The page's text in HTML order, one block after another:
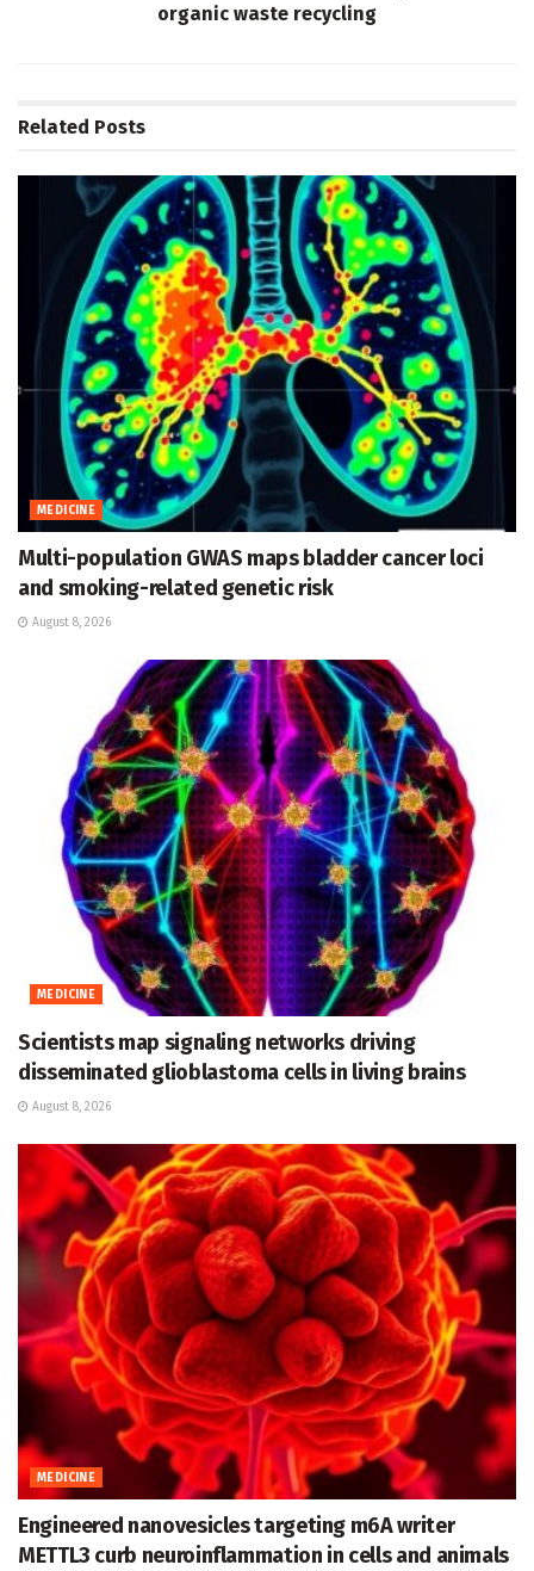
organic waste recycling
Related Posts
MEDICINE
Multi-population GWAS maps bladder cancer loci
and smoking-related genetic risk
August 8, 2026
MEDICINE
Scientists map signaling networks driving
disseminated glioblastoma cells in living brains
August 8, 2026
MEDICINE
Engineered nanovesicles targeting m6A writer
METTL3 curb neuroinflammation in cells and animals